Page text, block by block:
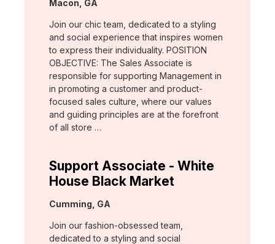
Macon, GA
Join our chic team, dedicated to a styling
and social experience that inspires women
to express their individuality. POSITION
OBJECTIVE: The Sales Associate is
responsible for supporting Management in
in promoting a customer and product-
focused sales culture, where our values
and guiding principles are at the forefront
of all store …
Support Associate - White
House Black Market
Location:
Cumming, GA
Join our fashion-obsessed team,
dedicated to a styling and social